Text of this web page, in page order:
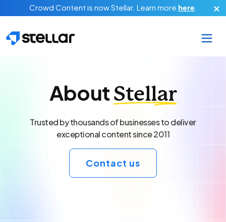
Skip to main content
Crowd Content is now Stellar. Learn more here
AboutStellar
Trusted by thousands of businesses to deliver
exceptional content since 2011
Contact us